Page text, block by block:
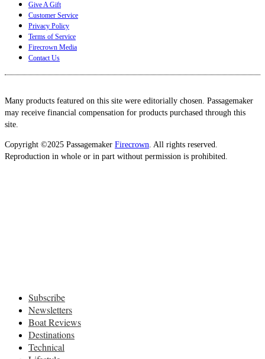
Give A Gift
Customer Service
Privacy Policy
Terms of Service
Firecrown Media
Contact Us
Many products featured on this site were editorially chosen. Passagemaker
may receive financial compensation for products purchased through this
site.
Copyright ©2025 Passagemaker Firecrown. All rights reserved.
Reproduction in whole or in part without permission is prohibited.
Subscribe
Newsletters
Boat Reviews
Destinations
Technical